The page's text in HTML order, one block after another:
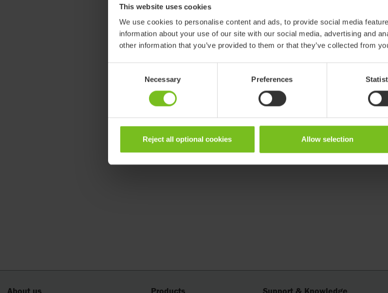
This website uses cookies
We use cookies to personalise content and ads, to provide social media
information about your use of our site with our social media, advertising and
other information that you’ve provided to them or that they’ve collected from
Necessary Preferences
Reject all optional cookies Allow selection